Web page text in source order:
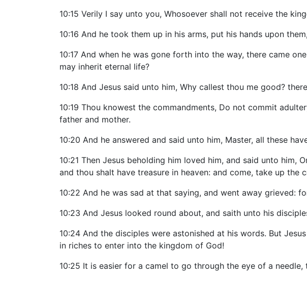
10:15 Verily I say unto you, Whosoever shall not receive the
10:16 And he took them up in his arms, put his hands upon
10:17 And when he was gone forth into the way, there came
may inherit eternal life?
10:18 And Jesus said unto him, Why callest thou me good?
10:19 Thou knowest the commandments, Do not commit
father and mother.
10:20 And he answered and said unto him, Master, all these
10:21 Then Jesus beholding him loved him, and said unto
and thou shalt have treasure in heaven: and come, take up the
10:22 And he was sad at that saying, and went away grieved:
10:23 And Jesus looked round about, and saith unto his
10:24 And the disciples were astonished at his words. But
in riches to enter into the kingdom of God!
10:25 It is easier for a camel to go through the eye of a